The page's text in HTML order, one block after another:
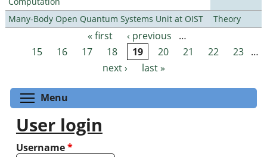
Many-Body Open Quantum Systems Unit at OIST Theory
Pages « first ‹ previous
…
15
16 17 18 19 20 21 22 23 …
next ›
last »
Menu
User login
Username*